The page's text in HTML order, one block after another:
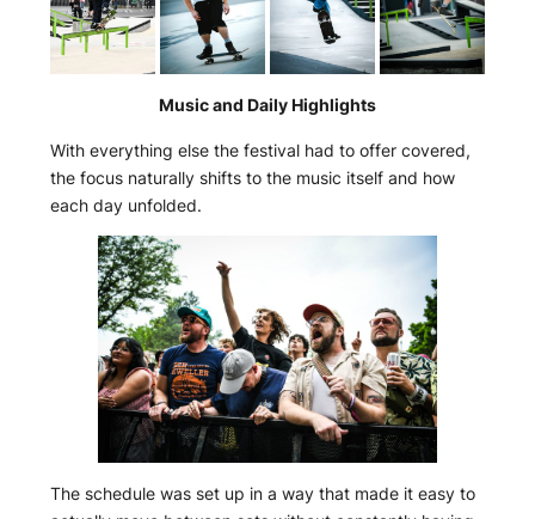
Music and Daily Highlights
With everything else the festival had to offer covered,
the focus naturally shifts to the music itself and how
each day unfolded.
The schedule was set up in a way that made it easy to